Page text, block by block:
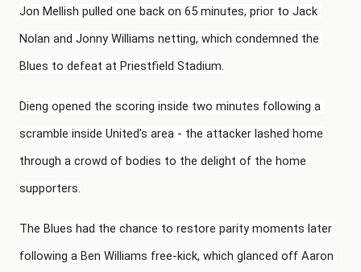
Jon Mellish pulled one back on 65 minutes, prior to Jack
Nolan and Jonny Williams netting, which condemned the
Blues to defeat at Priestfield Stadium.
Dieng opened the scoring inside two minutes following a
scramble inside United’s area - the attacker lashed home
through a crowd of bodies to the delight of the home
supporters.
The Blues had the chance to restore parity moments later
following a Ben Williams free-kick, which glanced off Aaron